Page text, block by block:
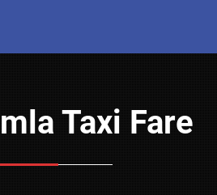
Taxi Fare